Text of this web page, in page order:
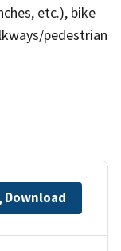
etc.), bike
pedestrian
Download